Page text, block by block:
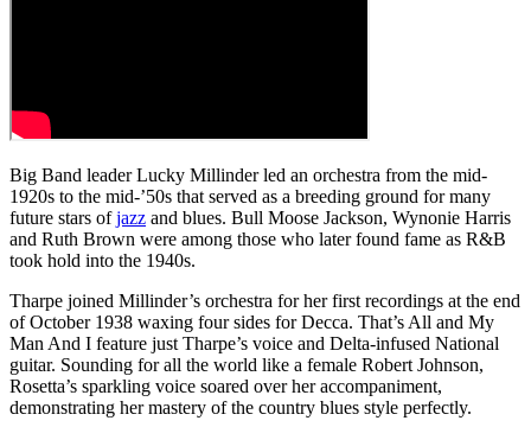
Big Band leader Lucky Millinder led an orchestra from the mid-
1920s to the mid-’50s that served as a breeding ground for many
future stars ofjazz and blues. Bull Moose Jackson, Wynonie Harris
and Ruth Brown were among those who later found fame as R&B
took hold into the 1940s.
Tharpe joined Millinder’s orchestra for her first recordings at the end
of October 1938 waxing four sides for Decca. That’s All and My
Man And I feature just Tharpe’s voice and Delta-infused National
guitar. Sounding for all the world like a female Robert Johnson,
Rosetta’s sparkling voice soared over her accompaniment,
demonstrating her mastery of the country blues style perfectly.